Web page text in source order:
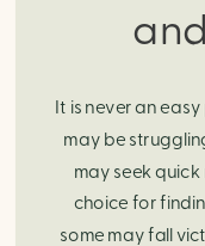
It is never an
may be
may seek
choice for
some may fall